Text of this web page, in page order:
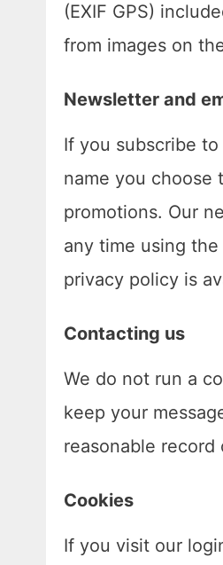
(EXIF GPS)
from images on
Newsletter and
If you subscribe
name you choose
promotions. Our
any time using
privacy policy is
Contacting us
We do not run a
keep your
reasonable
Cookies
If you visit our